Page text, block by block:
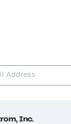
Inc.